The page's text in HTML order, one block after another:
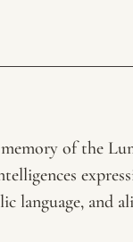
of the
language, and